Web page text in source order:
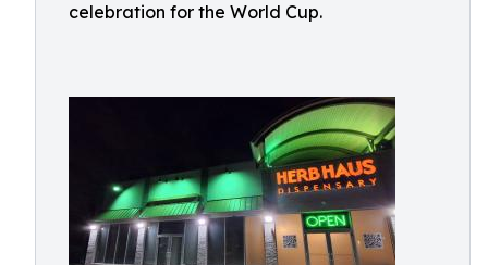
celebration for the World Cup.